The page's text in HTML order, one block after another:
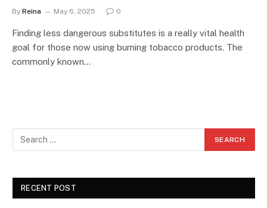
By Reina May 6, 2025 0
Finding less dangerous substitutes is a really vital health
goal for those now using burning tobacco products. The
commonly known…
RECENT POST